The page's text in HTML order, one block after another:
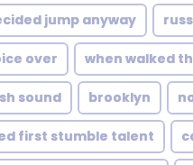
jump anyway
over when walked
sound brooklyn
first stumble talent